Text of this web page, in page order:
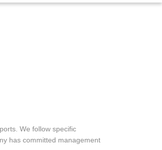
We follow specific
has committed management